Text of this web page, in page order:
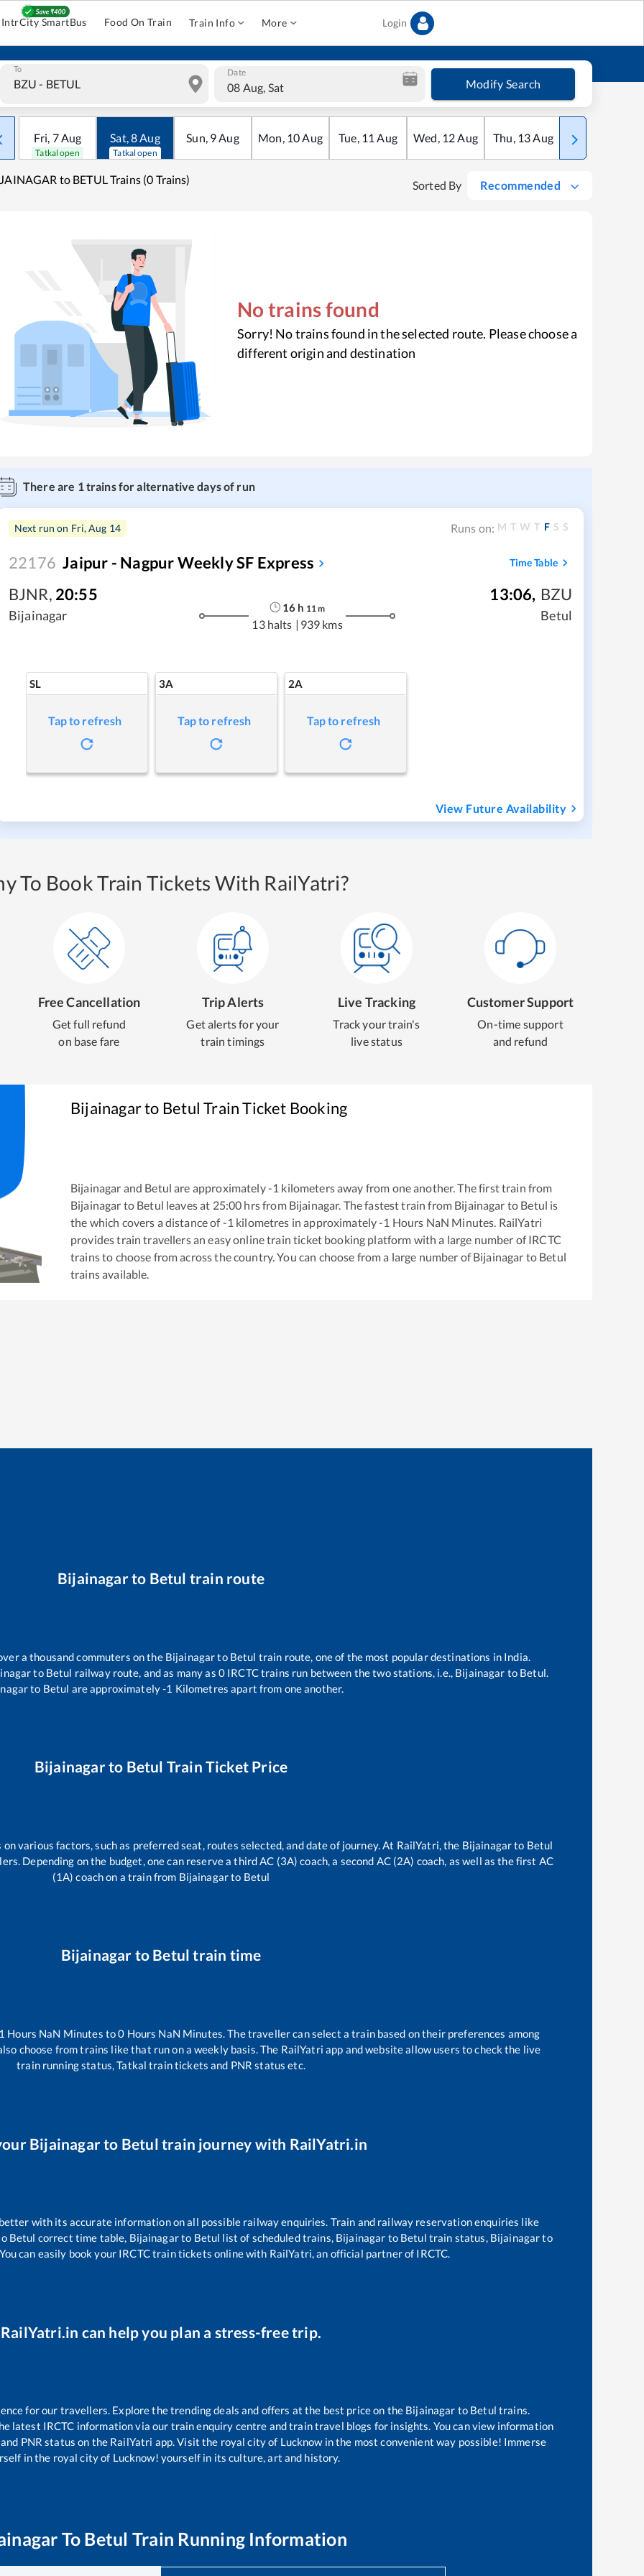
IntrCity SmartBus Food On Train Train Info More Login
To Date
08 Aug, Sat Modify Search
Fri, 7Aug
Tatkal open
Sat,8Aug
Tatkal open
Sun, 9Aug Mon, 10Aug Tue, 11 Aug Wed, 12Aug Thu, 13Aug Fri
to BETUL Trains (0 Trains) Sorted By Recommended
No trains found
Sorry! No trains found in the selected route. Please choose a
different origin and destination
There are 1trains for alternative days of run
Next run on Fri, Aug 14 Runs on: M T W T F S S
22176 Jaipur - Nagpur Weekly SF Express Time Table
BJNR, 20:55
Bijainagar
16 h 11 m
13 halts | 939 kms
13:06, BZU
Betul
SL
Tap to refresh
3A
Tap to refresh
2A
Tap to refresh
View Future Availability
To Book Train Tickets With RailYatri?
Free Cancellation
Get full refund
on base fare
Trip Alerts
Get alerts for your
train timings
Live Tracking
Track your train's
live status
Customer Support
On-time support
and refund
Bijainagarto Betul Train Ticket Booking
Bijainagar and Betul are approximately-1 kilometers away from one another. The first train from
Bijainagar to Betul leaves at 25:00 hrs from Bijainagar. The fastest train from Bijainagar to Betul is
the which covers a distance of-1 kilometres in approximately-1 Hours NaN Minutes. RailYatri
provides train travellers an easy online train ticket booking platform with a large number of IRCTC
trains to choose from across the country. You can choose from a large number ofBijainagar to Betul
trains available.
Bijainagarto Betul train route
a thousand commuters on the Bijainagarto Betul train route, one of the most popular destinations in India.
to Betul railway route, and as many as 0 IRCTC trains run between the two stations, i.e., Bijainagar to Betul.
to Betul are approximately-1 Kilometres apart from one another.
Bijainagarto Betul Train Ticket Price
various factors, such as preferred seat, routes selected, and date of journey. At RailYatri, the Bijainagarto Betul
Depending on the budget, one can reserve a third AC (3A) coach, a second AC (2A) coach, as well as the first AC
(1A) coach on a train from Bijainagarto Betul
Bijainagar to Betul train time
Hours NaN Minutes to0 Hours NaN Minutes. The traveller can select a train based on their preferences among
choose from trains likethat run on a weekly basis. The RailYatri app and website allow users to check the live
train running status, Tatkal train tickets and PNR status etc.
Bijainagarto Betul train journey with RailYatri.in
with its accurate information on all possible railway enquiries. Train and railway reservation enquiries like
Betul correct time table, Bijainagarto Betul list of scheduled trains, Bijainagar to Betul train status, Bijainagarto
can easily book your IRCTC train tickets online with RailYatri, an official partner of IRCTC.
RailYatri.in can help you plan a stress-free trip.
for our travellers. Explore the trending deals and offers at the best price on the Bijainagar to Betul trains.
latest IRCTC information via our train enquiry centre and train travel blogs for insights. You can view information
PNR status on the RailYatri app. Visit the royal city of Lucknow in the most convenient way possible! Immerse
in the royal city of Lucknow! yourself in its culture, art and history.
To Betul Train Running Information